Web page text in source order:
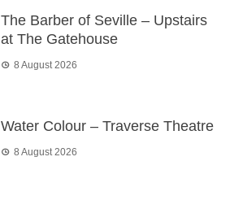
The Barber of Seville – Upstairs
at The Gatehouse
8 August 2026
Water Colour – Traverse Theatre
8 August 2026